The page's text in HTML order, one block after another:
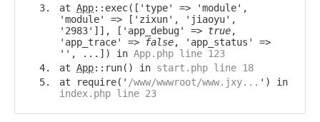
at App::exec(['type' => 'module',
'module' => ['zixun', 'jiaoyu',
'2983']], ['app_debug' => true,
'app_trace' =>
false, 'app_status' =>
'', ...]) in App.php line 123
at App::run() in start.php line 18
at require(' /www/wwwroot/www.jxy... ') in
index.php line 23